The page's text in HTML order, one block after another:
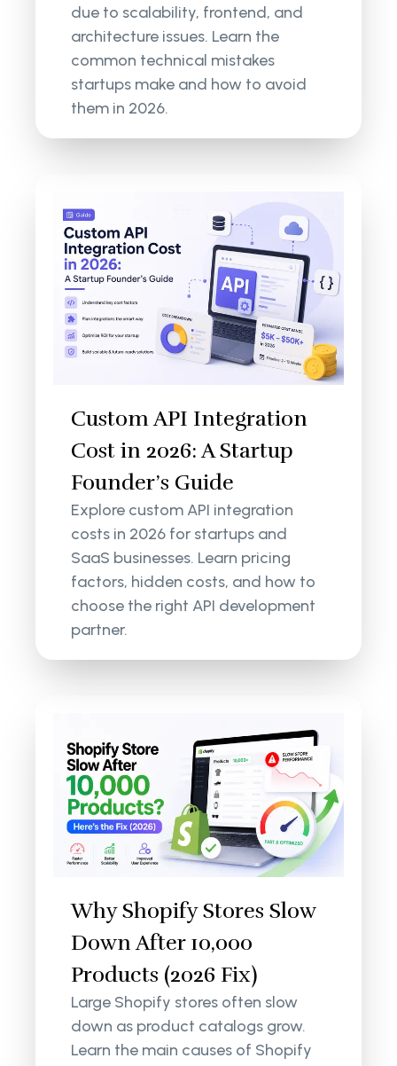
due to scalability, frontend, and
architecture issues. Learn the
common technical mistakes
startups make and how to avoid
them in 2026.
Custom API Integration
Cost in 2026: A Startup
Founder’s Guide
Explore custom API integration
costs in 2026 for startups and
SaaS businesses. Learn pricing
factors, hidden costs, and how to
choose the right API development
partner.
Why Shopify Stores Slow
Down After 10,000
Products (2026 Fix)
Large Shopify stores often slow
down as product catalogs grow.
Learn the main causes of Shopify